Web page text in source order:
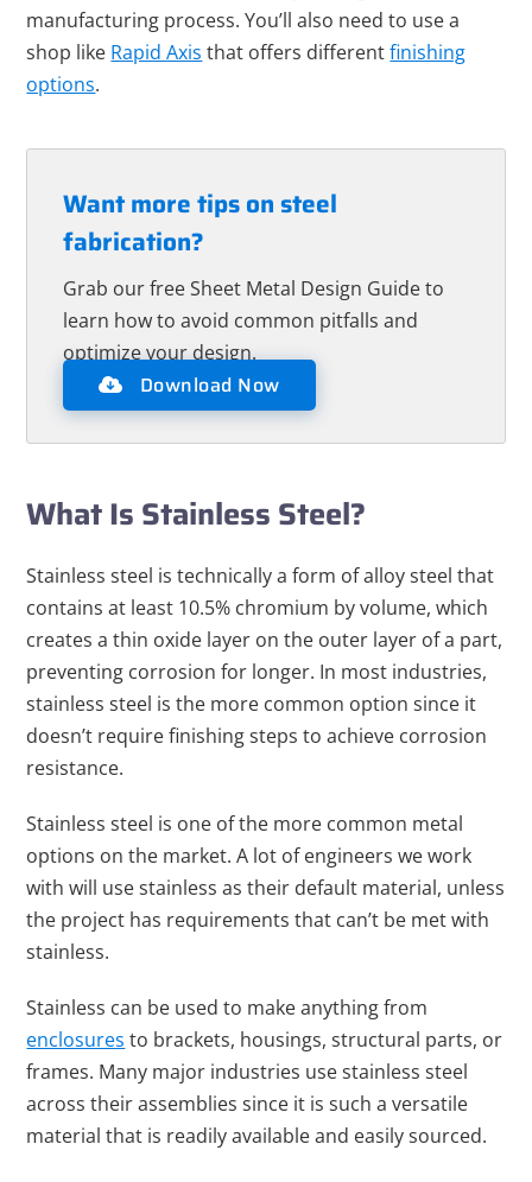
manufacturing process. You’ll also need to use a
shop like Rapid Axis that offers differentfinishing
options.
Want more tips on steel
fabrication?
Grab our free Sheet Metal Design Guide to
learn how to avoid common pitfalls and
optimize your design.
Download Now
What Is Stainless Steel?
Stainless steel is technically a form of alloy steel that
contains at least 10.5% chromium by volume, which
creates a thin oxide layer on the outer layer of a part,
preventing corrosion for longer. In most industries,
stainless steel is the more common option since it
doesn’t require finishing steps to achieve corrosion
resistance.
Stainless steel is one of the more common metal
options on the market. A lot of engineers we work
with will use stainless as their default material, unless
the project has requirements that can’t be met with
stainless.
Stainless can be used to make anything from
enclosures to brackets, housings, structural parts, or
frames. Many major industries use stainless steel
across their assemblies since it is such a versatile
material that is readily available and easily sourced.